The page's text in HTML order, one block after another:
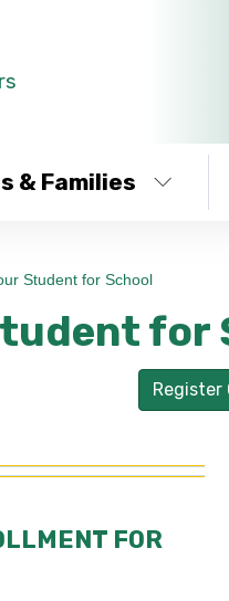
& Families
Student for School
for
Register
FOR